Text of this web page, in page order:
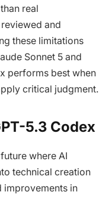
real
and
these limitations
Sonnet 5 and
performs best when
critical judgment.
5.3 Codex
where AI
technical creation
improvements in